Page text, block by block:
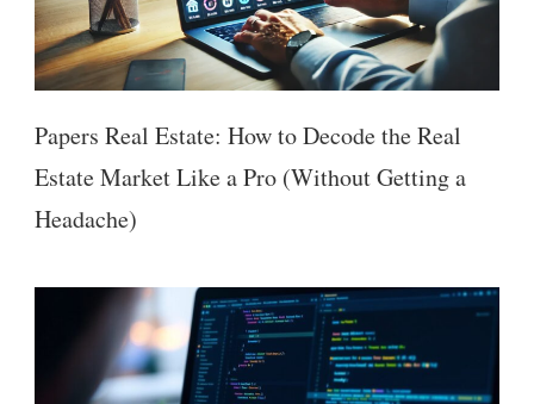
Papers Real Estate: How to Decode the Real
Estate Market Like a Pro (Without Getting a
Headache)